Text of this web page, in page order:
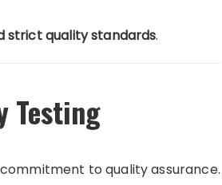
strict quality standards.
Testing
to quality assurance.